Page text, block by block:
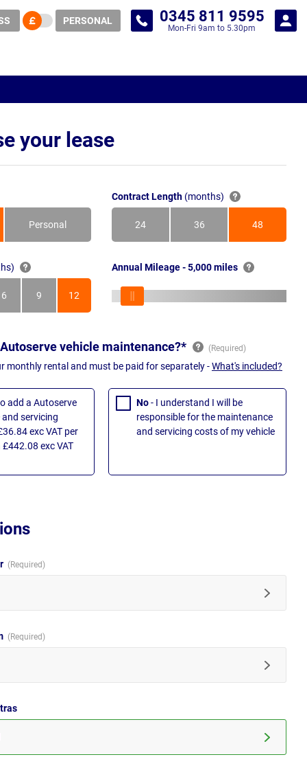
PERSONAL 0345 811 9595
Mon-Fri 9am to 5.30pm
your lease
Personal
Contract Length (months)
24
Months
36
Months
48
Months
6
Months
9
Months
12
Months
Annual Mileage - 5,000 miles
vehicle maintenance?*
monthly rental and must be paid for separately -What's included?
add a Autoserve
servicing
exc VAT per
exc VAT
No- I understand I will be
responsible for the maintenance
and servicing costs of my vehicle